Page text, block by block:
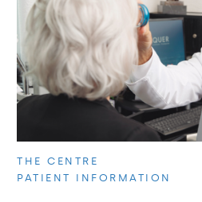
THE CENTRE
PATIENT INFORMATION